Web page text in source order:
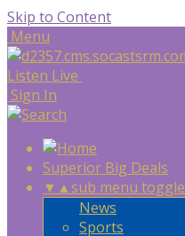
Skip to Content
Menu
Listen Live
Sign In
Superior Big Deals
▼ ▲sub menu toggle
News
Sports